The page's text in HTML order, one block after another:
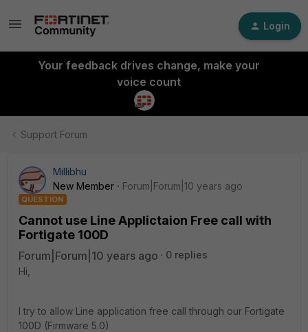
Login
Your feedback drives change, make your
voice count
Support Forum
Millibhu
New Member
Forum|Forum|10 years ago
QUESTION
Cannot use Line Applictaion Free call with
Fortigate 100D
Forum|Forum|10 years ago
0 replies
Hi,
I try to allow Line application free call through our Fortigate
100D (Firmware 5.0)